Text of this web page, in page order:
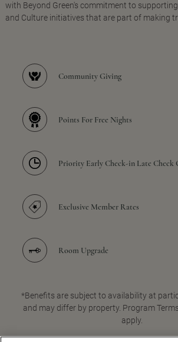
with Beyond Green's commitment to
and Culture initiatives that are part of making
Community Giving
Points For Free Nights
Priority Early Check-in Late Check
Exclusive Member Rates
Room Upgrade
*Benefits are subject to availability at
and may differ by property. Program
apply.